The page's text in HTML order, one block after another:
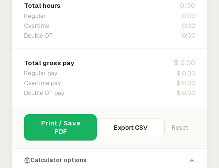
Total hours 0:00
Regular 0:00
Overtime 0:00
Double OT 0:00
Total gross pay $ 0.00
Regular pay $ 0.00
Overtime pay $ 0.00
Double OT pay $ 0.00
Print / Save
PDF
Export CSV Reset
Calculator options